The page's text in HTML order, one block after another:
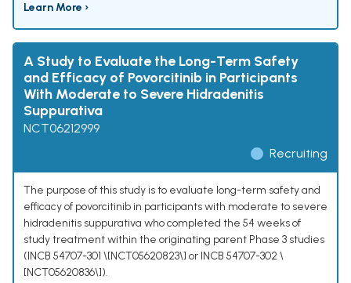
Learn More ›
A Study to Evaluate the Long-Term Safety
and Efficacy of Povorcitinib in Participants
With Moderate to Severe Hidradenitis
Suppurativa
NCT06212999
Recruiting
The purpose of this study is to evaluate long-term safety and
efficacy of povorcitinib in participants with moderate to severe
hidradenitis suppurativa who completed the 54 weeks of
study treatment within the originating parent Phase 3 studies
(INCB 54707-301 \[NCT05620823\] or INCB 54707-302 \
[NCT05620836\]).